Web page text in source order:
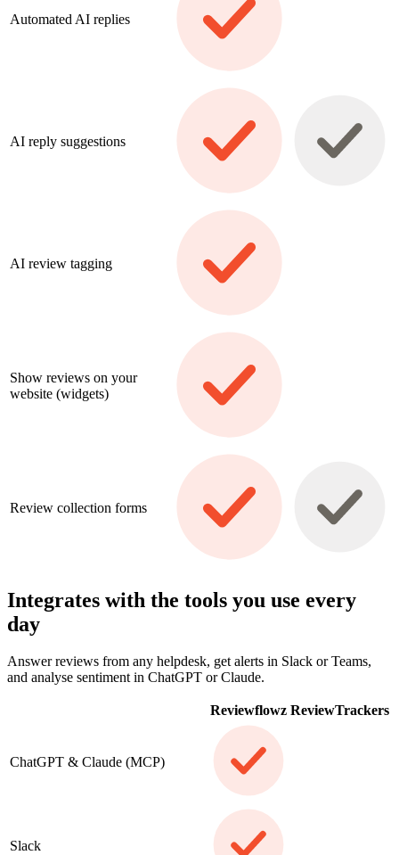
Automated AI replies
AI reply suggestions
AI review tagging
Show reviews on your
website (widgets)
Review collection forms
Integrates with the tools you use every
day
Answer reviews from any helpdesk, get alerts in Slack or Teams,
and analyse sentiment in ChatGPT or Claude.
Reviewflowz ReviewTrackers
ChatGPT & Claude (MCP)
Slack